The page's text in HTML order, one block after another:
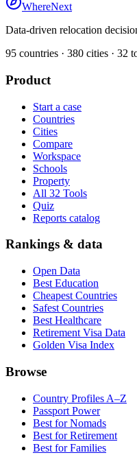
WhereNext
Data-driven relocation
95 countries · 380 cities · 32
Product
Start a case
Countries
Cities
Compare
Workspace
Schools
Property
All 32 Tools
Quiz
Reports catalog
Rankings & data
Open Data
Best Education
Cheapest Countries
Safest Countries
Best Healthcare
Retirement Visa Data
Golden Visa Index
Browse
Country Profiles A–Z
Passport Power
Best for Nomads
Best for Retirement
Best for Families